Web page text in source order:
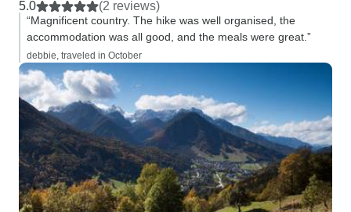
5.0 (2 reviews)
“Magnificent country. The hike was well organised, the
accommodation was all good, and the meals were great.”
debbie, traveled in October